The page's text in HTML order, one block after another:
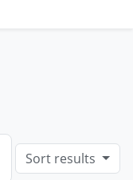
Sort results